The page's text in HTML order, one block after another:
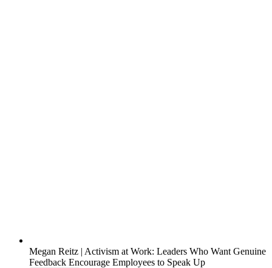
Megan Reitz | Activism at Work: Leaders Who Want Genuine
Feedback Encourage Employees to Speak Up